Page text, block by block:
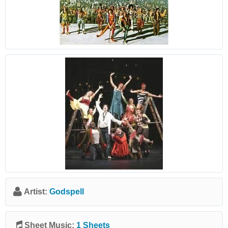
Artist: Godspell
Sheet Music: 1 Sheets